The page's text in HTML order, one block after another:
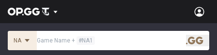
NA Game Name + #NA1
.gg